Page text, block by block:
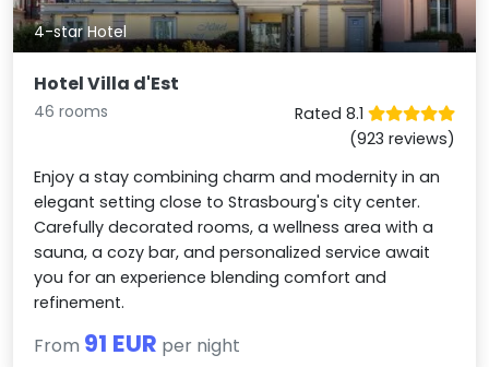
4-star Hotel
Hotel Villa d'Est
46 rooms
Rated 8.1
(923 reviews)
Enjoy a stay combining charm and modernity in an
elegant setting close to Strasbourg's city center.
Carefully decorated rooms, a wellness area with a
sauna, a cozy bar, and personalized service await
you for an experience blending comfort and
refinement.
From 91 EUR per night